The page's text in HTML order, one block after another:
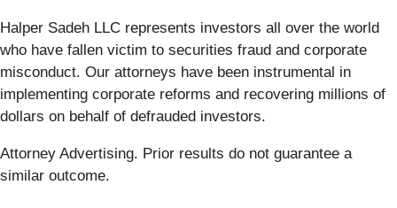
Halper Sadeh LLC represents investors all over the world
who have fallen victim to securities fraud and corporate
misconduct. Our attorneys have been instrumental in
implementing corporate reforms and recovering millions of
dollars on behalf of defrauded investors.
Attorney Advertising. Prior results do not guarantee a
similar outcome.